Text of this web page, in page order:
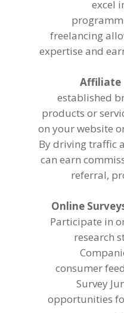
excel
freelancing
expertise and
Affiliate
established
products or
on your website
By driving traffic
can earn
referral,
Online
Participate in
research
consumer
Survey
opportunities